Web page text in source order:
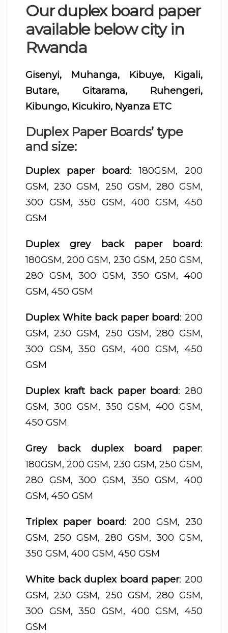
Our duplex board paper
available below city in
Rwanda
Gisenyi, Muhanga, Kibuye, Kigali,
Butare, Gitarama, Ruhengeri,
Kibungo, Kicukiro, Nyanza ETC
Duplex Paper Boards’ type
and size:
Duplex paper board: 180GSM, 200
GSM, 230 GSM, 250 GSM, 280 GSM,
300 GSM, 350 GSM, 400 GSM, 450
GSM
Duplex grey back paper board:
180GSM, 200 GSM, 230 GSM, 250 GSM,
280 GSM, 300 GSM, 350 GSM, 400
GSM, 450 GSM
Duplex White back paper board: 200
GSM, 230 GSM, 250 GSM, 280 GSM,
300 GSM, 350 GSM, 400 GSM, 450
GSM
Duplex kraft back paper board: 280
GSM, 300 GSM, 350 GSM, 400 GSM,
450 GSM
Grey back duplex board paper:
180GSM, 200 GSM, 230 GSM, 250 GSM,
280 GSM, 300 GSM, 350 GSM, 400
GSM, 450 GSM
Triplex paper board: 200 GSM, 230
GSM, 250 GSM, 280 GSM, 300 GSM,
350 GSM, 400 GSM, 450 GSM
White back duplex board paper: 200
GSM, 230 GSM, 250 GSM, 280 GSM,
300 GSM, 350 GSM, 400 GSM, 450
GSM